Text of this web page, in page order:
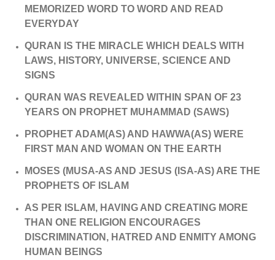
MEMORIZED WORD TO WORD AND READ
EVERYDAY
QURAN IS THE MIRACLE WHICH DEALS WITH
LAWS, HISTORY, UNIVERSE, SCIENCE AND
SIGNS
QURAN WAS REVEALED WITHIN SPAN OF 23
YEARS ON PROPHET MUHAMMAD (SAWS)
PROPHET ADAM(AS) AND HAWWA(AS) WERE
FIRST MAN AND WOMAN ON THE EARTH
MOSES (MUSA-AS AND JESUS (ISA-AS) ARE THE
PROPHETS OF ISLAM
AS PER ISLAM, HAVING AND CREATING MORE
THAN ONE RELIGION ENCOURAGES
DISCRIMINATION, HATRED AND ENMITY AMONG
HUMAN BEINGS